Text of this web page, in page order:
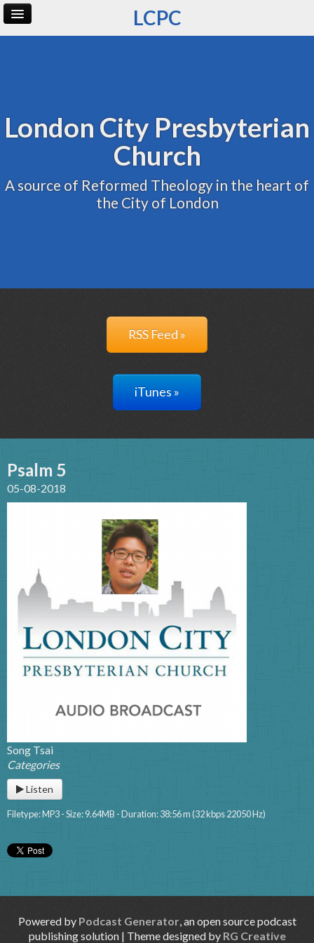
LCPC
London City Presbyterian
Church
A source of Reformed Theology in the heart of
the City of London
RSS Feed »
iTunes »
Psalm 5
05-08-2018
Song Tsai
Categories
Listen
Filetype: MP3 - Size: 9.64MB - Duration: 38:56 m (32 kbps 22050 Hz)
Powered by Podcast Generator, an open source podcast
publishing solution | Theme designed by RG Creative